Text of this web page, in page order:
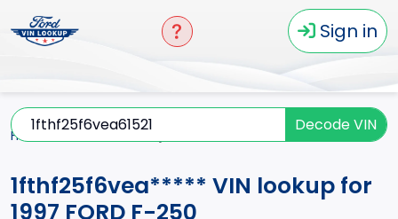
Sign in
Decode VIN
Home
1fthf25f6vea***** VIN lookup for
1997 FORD F-250